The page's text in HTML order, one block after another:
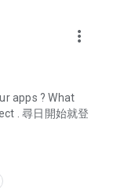
codes and
all-you-can-eat
discounts.
buffets, all-
for must-
a series of
more_vert
apps ? What
. 尋日開始就登